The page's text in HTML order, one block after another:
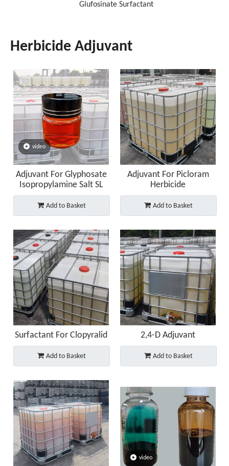
Glufosinate Surfactant
Herbicide Adjuvant
video
Adjuvant For Glyphosate
Isopropylamine Salt SL
Add to Basket
Adjuvant For Picloram
Herbicide
Add to Basket
Surfactant For Clopyralid
Add to Basket
2,4-D Adjuvant
Add to Basket
video